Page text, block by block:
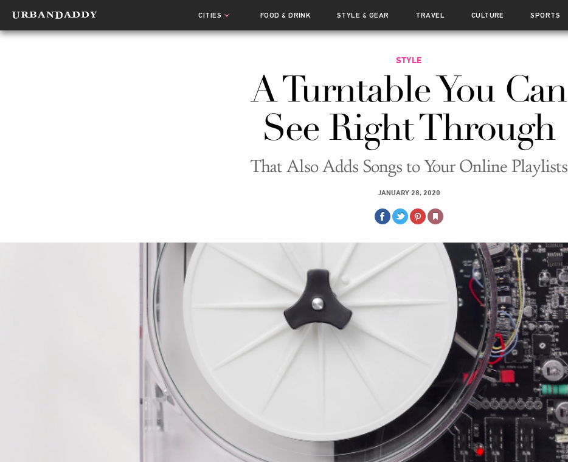
CITIES FOOD& DRINK STYLE & GEAR TRAVEL CULTURE SPORTS
STYLE
A Turntable You Can
See Right Through
That Also Adds Songs to Your Online Playlists
JANUARY 28, 2020